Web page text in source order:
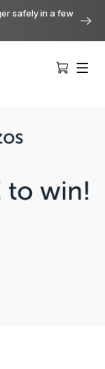
safely in a few